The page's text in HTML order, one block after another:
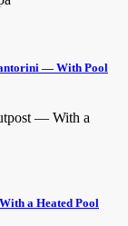
— With Pool
a Heated Pool